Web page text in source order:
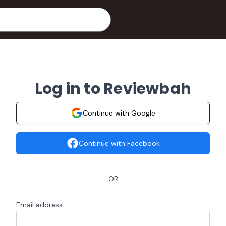
Log in to Reviewbah
Continue with Google
Continue with Facebook
OR
Email address